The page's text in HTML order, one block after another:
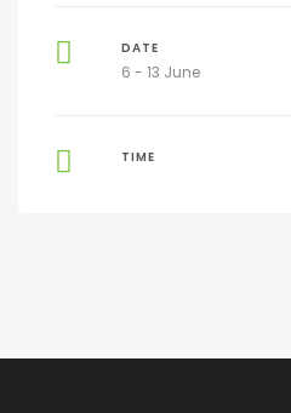
DATE
6 - 13 June
TIME